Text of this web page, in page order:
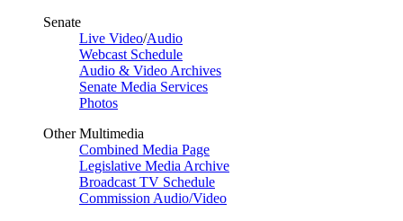
Senate
Live Video/Audio
Webcast Schedule
Audio & Video Archives
Senate Media Services
Photos
Other Multimedia
Combined Media Page
Legislative Media Archive
Broadcast TV Schedule
Commission Audio/Video